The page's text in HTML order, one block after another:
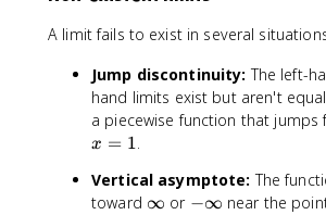
)
}
A limit fails to exist in several
Jump discontinuity: The left-
hand limits exist but aren't
a piecewise function that
x = 1.
Vertical asymptote: The
toward \
∞ or -
−∞ near the